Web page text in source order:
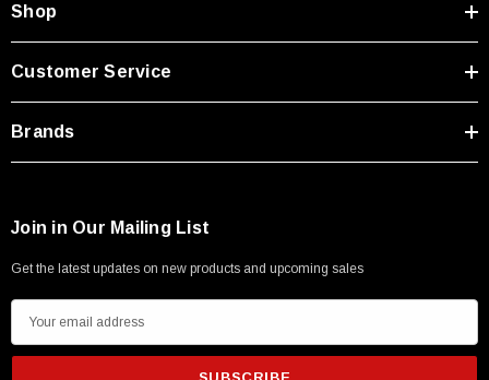
Shop
Customer Service
Brands
Join in Our Mailing List
Get the latest updates on new products and upcoming sales
m